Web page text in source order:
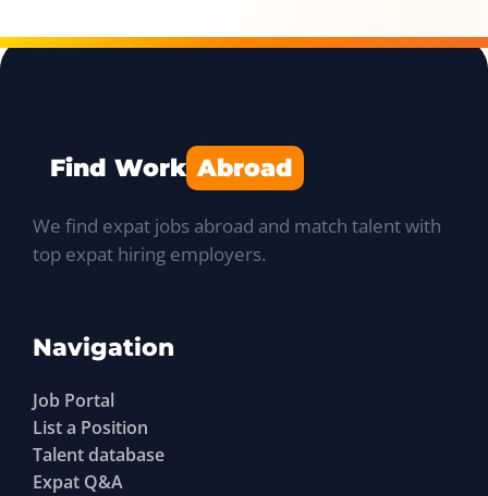
Find Work Abroad
We find expat jobs abroad and match talent with
top expat hiring employers.
Navigation
Job Portal
List a Position
Talent database
Expat Q&A